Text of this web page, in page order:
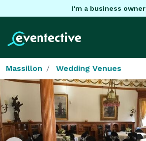
I'm a business owner
Massillon Wedding Venues